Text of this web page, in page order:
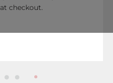
checkout.